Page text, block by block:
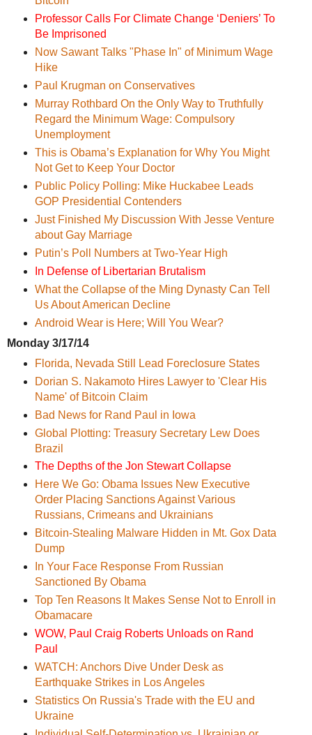
Professor Calls For Climate Change ‘Deniers’ To
Be Imprisoned
Now Sawant Talks "Phase In" of Minimum Wage
Hike
Paul Krugman on Conservatives
Murray Rothbard On the Only Way to Truthfully
Regard the Minimum Wage: Compulsory
Unemployment
This is Obama’s Explanation for Why You Might
Not Get to Keep Your Doctor
Public Policy Polling: Mike Huckabee Leads
GOP Presidential Contenders
Just Finished My Discussion With Jesse Venture
about Gay Marriage
Putin’s Poll Numbers at Two-Year High
In Defense of Libertarian Brutalism
What the Collapse of the Ming Dynasty Can Tell
Us About American Decline
Android Wear is Here; Will You Wear?
Monday 3/17/14
Florida, Nevada Still Lead Foreclosure States
Dorian S. Nakamoto Hires Lawyer to 'Clear His
Name' of Bitcoin Claim
Bad News for Rand Paul in Iowa
Global Plotting: Treasury Secretary Lew Does
Brazil
The Depths of the Jon Stewart Collapse
Here We Go: Obama Issues New Executive
Order Placing Sanctions Against Various
Russians, Crimeans and Ukrainians
Bitcoin-Stealing Malware Hidden in Mt. Gox Data
Dump
In Your Face Response From Russian
Sanctioned By Obama
Top Ten Reasons It Makes Sense Not to Enroll in
Obamacare
WOW, Paul Craig Roberts Unloads on Rand
Paul
WATCH: Anchors Dive Under Desk as
Earthquake Strikes in Los Angeles
Statistics On Russia's Trade with the EU and
Ukraine